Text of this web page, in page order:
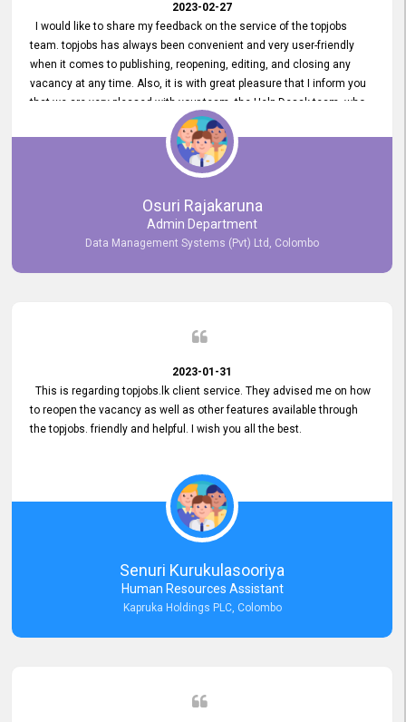
2023-02-27
I would like to share my feedback on the service of the topjobs
team. topjobs has always been convenient and very user-friendly
when it comes to publishing, reopening, editing, and closing any
vacancy at any time. Also, it is with great pleasure that I inform you
that we are very pleased with your team, the Help Desak team, who
have all always been very helpful with any issue we have
encountered with our account or our vacancies on topjobs, with
Osuri Rajakaruna
Admin Department
Data Management Systems (Pvt) Ltd, Colombo
2023-01-31
This is regarding topjobs.lk client service. They advised me on how
to reopen the vacancy as well as other features available through
the topjobs. friendly and helpful. I wish you all the best.
Senuri Kurukulasooriya
Human Resources Assistant
Kapruka Holdings PLC, Colombo